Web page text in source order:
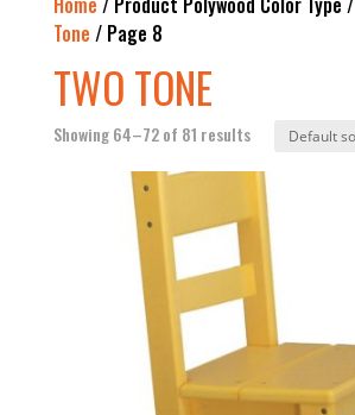
Tone / Page 8
TWO TONE
Showing 64–72 of 81 results